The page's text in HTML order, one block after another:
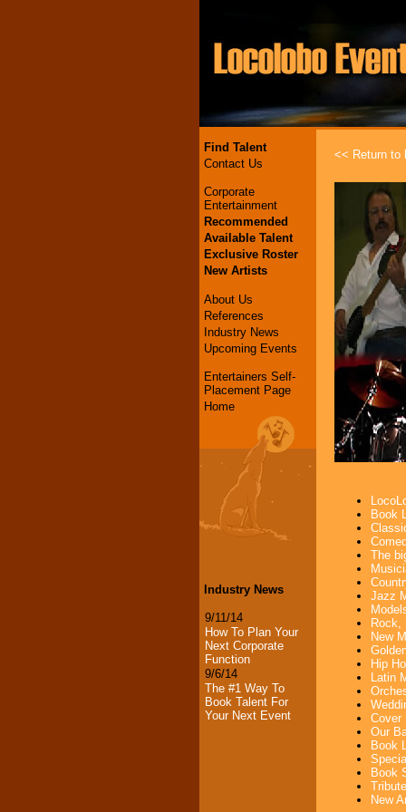
Find Talent
Contact Us
Corporate
Entertainment
Recommended
Available Talent
Exclusive Roster
New Artists
About Us
References
Industry News
Upcoming Events
Entertainers Self-
Placement Page
Home
Industry News
9/11/14
How To Plan Your
Next Corporate
Function
9/6/14
The #1 Way To
Book Talent For
Your Next Event
<< Return to
Book
The
Jazz
Rock,
New
Hip
Latin
Cover
Our
Book
Book
New